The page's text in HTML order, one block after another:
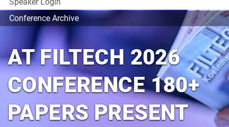
Conference Archive
AT FILTECH 2026
CONFERENCE 180+
PAPERS PRESENT